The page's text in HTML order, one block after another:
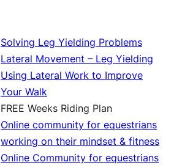
Solving Leg Yielding Problems
Lateral Movement – Leg Yielding
Using Lateral Work to Improve
Your Walk
FREE Weeks Riding Plan
Online community for equestrians
working on their mindset & fitness
Online Community for equestrians